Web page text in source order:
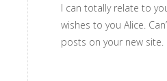
I can totally relate to
wishes to you Alice.
posts on your new site.